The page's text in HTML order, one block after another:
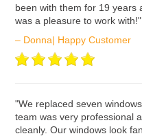
been with them for 19 years
was a pleasure to work with!"
– Donna| Happy Customer
ʺWe replaced seven
team was very professional
cleanly. Our windows look